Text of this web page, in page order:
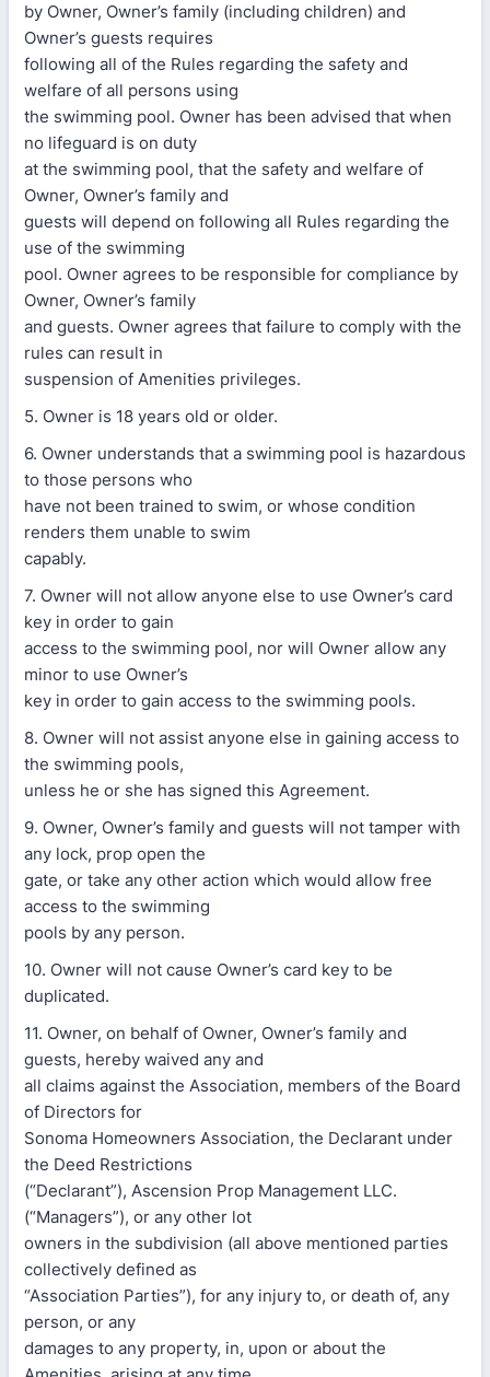
by Owner, Owner’s family (including children) and
Owner’s guests requires
following all of the Rules regarding the safety and
welfare of all persons using
the swimming pool. Owner has been advised that when
no lifeguard is on duty
at the swimming pool, that the safety and welfare of
Owner, Owner’s family and
guests will depend on following all Rules regarding the
use of the swimming
pool. Owner agrees to be responsible for compliance by
Owner, Owner’s family
and guests. Owner agrees that failure to comply with the
rules can result in
suspension of Amenities privileges.
5. Owner is 18 years old or older.
6. Owner understands that a swimming pool is hazardous
to those persons who
have not been trained to swim, or whose condition
renders them unable to swim
capably.
7. Owner will not allow anyone else to use Owner’s card
key in order to gain
access to the swimming pool, nor will Owner allow any
minor to use Owner’s
key in order to gain access to the swimming pools.
8. Owner will not assist anyone else in gaining access to
the swimming pools,
unless he or she has signed this Agreement.
9. Owner, Owner’s family and guests will not tamper with
any lock, prop open the
gate, or take any other action which would allow free
access to the swimming
pools by any person.
10. Owner will not cause Owner’s card key to be
duplicated.
11. Owner, on behalf of Owner, Owner’s family and
guests, hereby waived any and
all claims against the Association, members of the Board
of Directors for
Sonoma Homeowners Association, the Declarant under
the Deed Restrictions
(“Declarant”), Ascension Prop Management LLC.
(“Managers”), or any other lot
owners in the subdivision (all above mentioned parties
collectively defined as
“Association Parties”), for any injury to, or death of, any
person, or any
damages to any property, in, upon or about the